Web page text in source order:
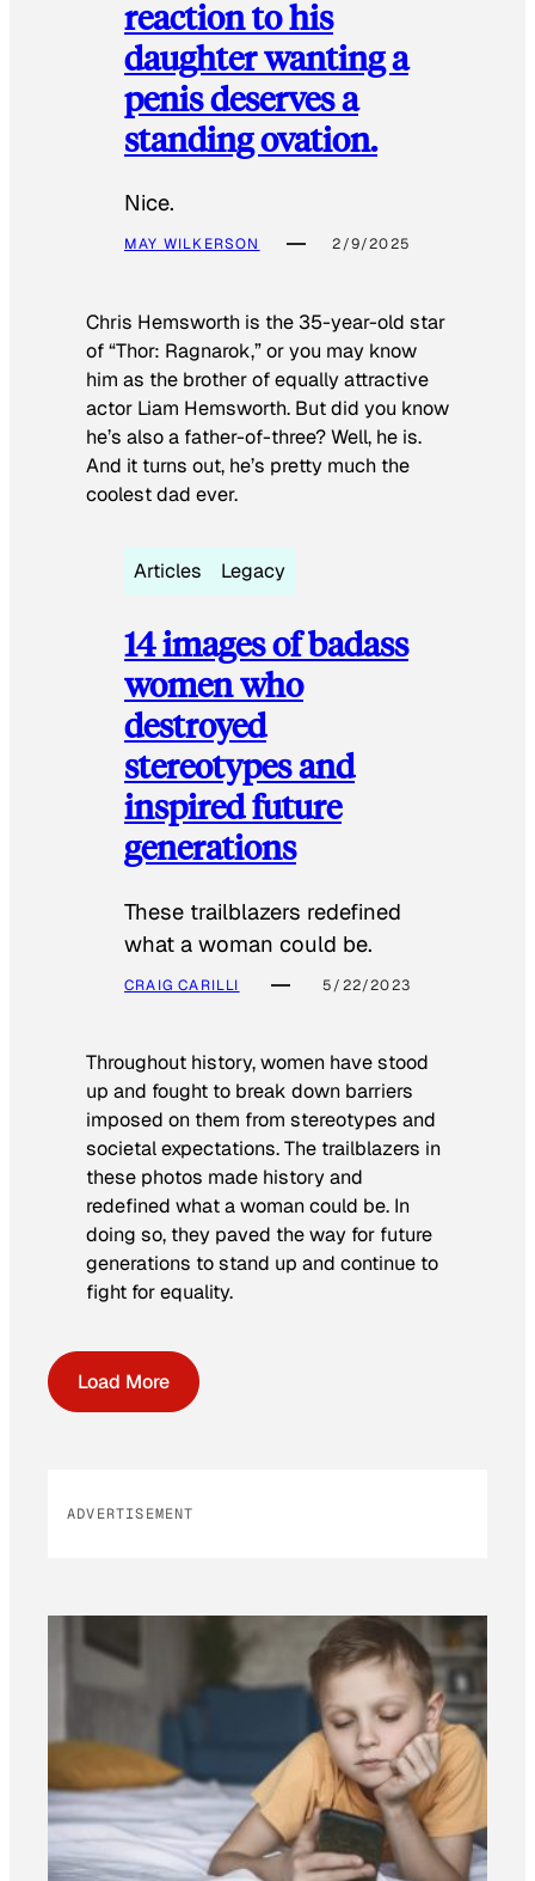
reaction to his
daughter wanting a
penis deserves a
standing ovation.
Nice.
MAY WILKERSON 2/9/2025
Chris Hemsworth is the 35-year-old star
of “Thor: Ragnarok,” or you may know
him as the brother of equally attractive
actor Liam Hemsworth. But did you know
he’s also a father-of-three? Well, he is.
And it turns out, he’s pretty much the
coolest dad ever.
Articles Legacy
14 images of badass
women who
destroyed
stereotypes and
inspired future
generations
These trailblazers redefined
what a woman could be.
CRAIG CARILLI 5/22/2023
Throughout history, women have stood
up and fought to break down barriers
imposed on them from stereotypes and
societal expectations. The trailblazers in
these photos made history and
redefined what a woman could be. In
doing so, they paved the way for future
generations to stand up and continue to
fight for equality.
Load More
ADVERTISEMENT